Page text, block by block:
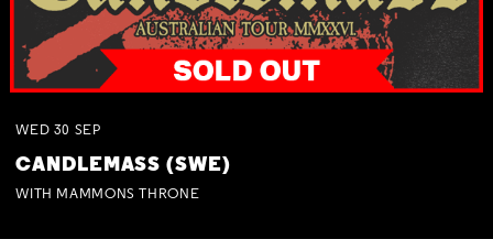
WED 30 SEP
CANDLEMASS (SWE)
WITH MAMMONS THRONE